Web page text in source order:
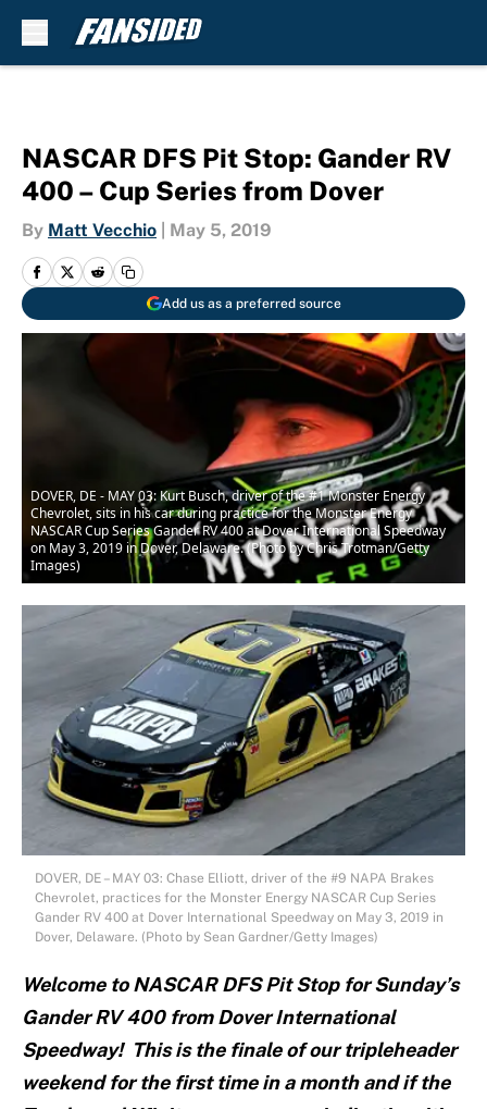
NASCAR DFS Pit Stop: Gander RV
400 – Cup Series from Dover
By Matt Vecchio May 5, 2019
Add us as a preferred source
DOVER, DE - MAY 03: Kurt Busch, driver of the #1 Monster Energy
Chevrolet, sits in his car during practice for the Monster Energy
NASCAR Cup Series Gander RV 400 at Dover International Speedway
on May 3, 2019 in Dover, Delaware. (Photo by Chris Trotman/Getty
Images)
DOVER, DE – MAY 03: Chase Elliott, driver of the #9 NAPA Brakes
Chevrolet, practices for the Monster Energy NASCAR Cup Series
Gander RV 400 at Dover International Speedway on May 3, 2019 in
Dover, Delaware. (Photo by Sean Gardner/Getty Images)
Welcome to NASCAR DFS Pit Stop for Sunday’s
Gander RV 400 from Dover International
Speedway! This is the finale of our tripleheader
weekend for the first time in a month and if the